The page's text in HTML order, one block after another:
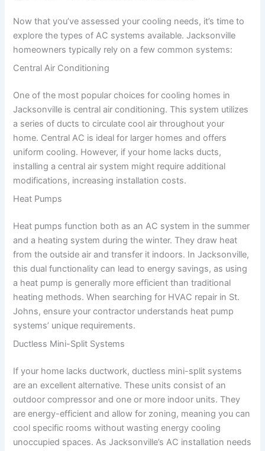
Now that you’ve assessed your cooling needs, it’s time to
explore the types of AC systems available. Jacksonville
homeowners typically rely on a few common systems:
Central Air Conditioning
One of the most popular choices for cooling homes in
Jacksonville is central air conditioning. This system utilizes
a series of ducts to circulate cool air throughout your
home. Central AC is ideal for larger homes and offers
uniform cooling. However, if your home lacks ducts,
installing a central air system might require additional
modifications, increasing installation costs.
Heat Pumps
Heat pumps function both as an AC system in the summer
and a heating system during the winter. They draw heat
from the outside air and transfer it indoors. In Jacksonville,
this dual functionality can lead to energy savings, as using
a heat pump is generally more efficient than traditional
heating methods. When searching for HVAC repair in St.
Johns, ensure your contractor understands heat pump
systems’ unique requirements.
Ductless Mini-Split Systems
If your home lacks ductwork, ductless mini-split systems
are an excellent alternative. These units consist of an
outdoor compressor and one or more indoor units. They
are energy-efficient and allow for zoning, meaning you can
cool specific rooms without wasting energy cooling
unoccupied spaces. As Jacksonville’s AC installation needs